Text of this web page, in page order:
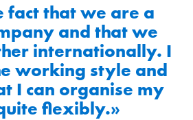
fact that we are a
and that we
internationally. I
working style and
I can organise my
flexibly.»